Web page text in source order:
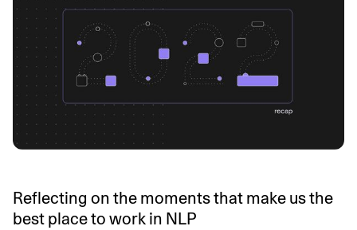
Reflecting on the moments that make us the
best place to work in NLP